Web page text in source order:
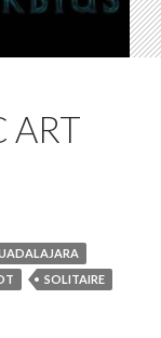
ART
SOLITAIRE